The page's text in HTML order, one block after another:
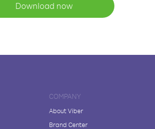
Download now
COMPANY
About Viber
Brand Center